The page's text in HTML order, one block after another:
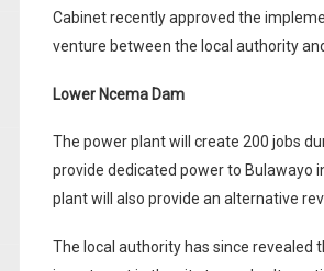
Cabinet recently approved the
venture between the local authority
Lower Ncema Dam
The power plant will create 200 jobs
provide dedicated power to Bulawayo
plant will also provide an alternative
The local authority has since revealed